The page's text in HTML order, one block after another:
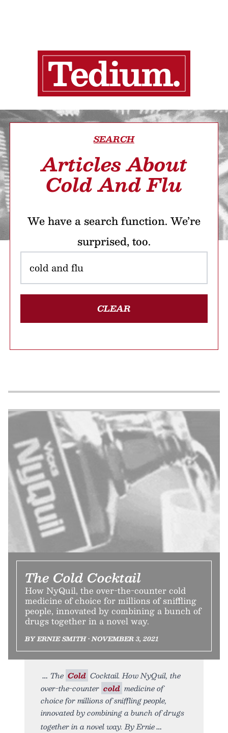
SEARCH
Articles About
Cold And Flu
We have a search function. We’re
surprised, too.
CLEAR
The Cold Cocktail
How NyQuil, the over-the-counter cold
medicine of choice for millions of sniffling
people, innovated by combining a bunch of
drugs together in a novel way.
BY ERNIE SMITH • NOVEMBER 3, 2021
The Cold Cocktail. How NyQuil, the
over-the-counter cold medicine of
choice for millions of sniffling people,
innovated by combining a bunch of drugs
together in a novel way. By Ernie